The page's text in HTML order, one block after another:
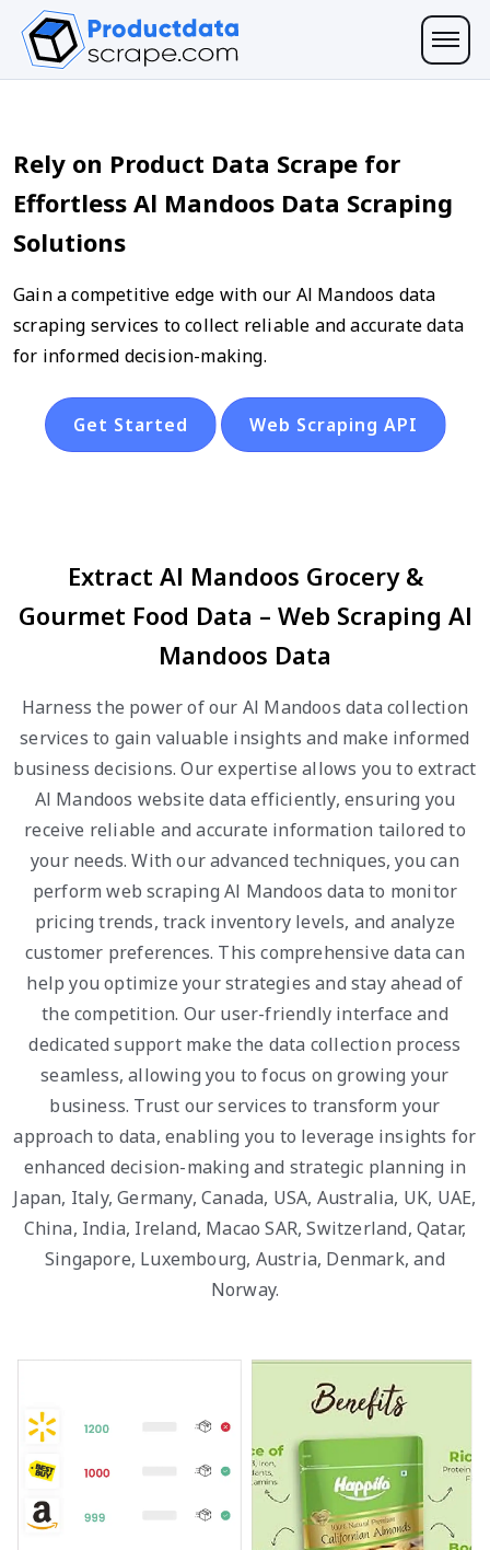
Rely on Product Data Scrape for
Effortless Al Mandoos Data Scraping
Solutions
Gain a competitive edge with our Al Mandoos data
scraping services to collect reliable and accurate data
for informed decision-making.
Get Started Web Scraping API
Extract Al Mandoos Grocery &
Gourmet Food Data – Web Scraping Al
Mandoos Data
Harness the power of our Al Mandoos data collection
services to gain valuable insights and make informed
business decisions. Our expertise allows you to extract
Al Mandoos website data efficiently, ensuring you
receive reliable and accurate information tailored to
your needs. With our advanced techniques, you can
perform web scraping Al Mandoos data to monitor
pricing trends, track inventory levels, and analyze
customer preferences. This comprehensive data can
help you optimize your strategies and stay ahead of
the competition. Our user-friendly interface and
dedicated support make the data collection process
seamless, allowing you to focus on growing your
business. Trust our services to transform your
approach to data, enabling you to leverage insights for
enhanced decision-making and strategic planning in
Japan, Italy, Germany, Canada, USA, Australia, UK, UAE,
China, India, Ireland, Macao SAR, Switzerland, Qatar,
Singapore, Luxembourg, Austria, Denmark, and
Norway.